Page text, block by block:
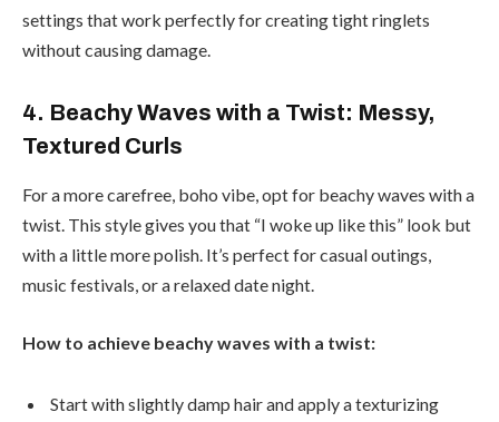
settings that work perfectly for creating tight ringlets
without causing damage.
4. Beachy Waves with a Twist: Messy,
Textured Curls
For a more carefree, boho vibe, opt for beachy waves with a
twist. This style gives you that “I woke up like this” look but
with a little more polish. It’s perfect for casual outings,
music festivals, or a relaxed date night.
How to achieve beachy waves with a twist:
Start with slightly damp hair and apply a texturizing